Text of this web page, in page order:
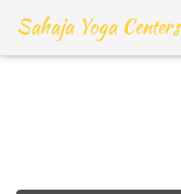
Sahaja Yoga Centers